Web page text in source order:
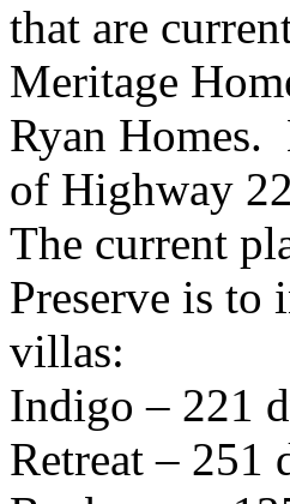
that are
Meritage
Ryan Homes.
of Highway
The current
Preserve is to
villas:
Indigo – 221
Retreat – 251